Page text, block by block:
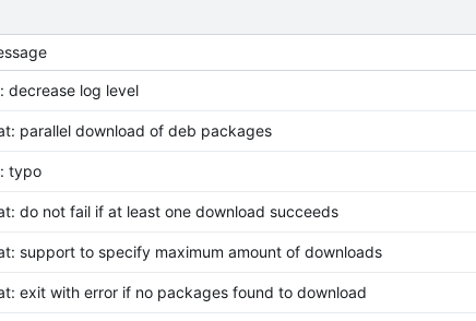
decrease log level
parallel download of deb packages
typo
do not fail if at least one download succeeds
support to specify maximum amount of downloads
exit with error if no packages found to download